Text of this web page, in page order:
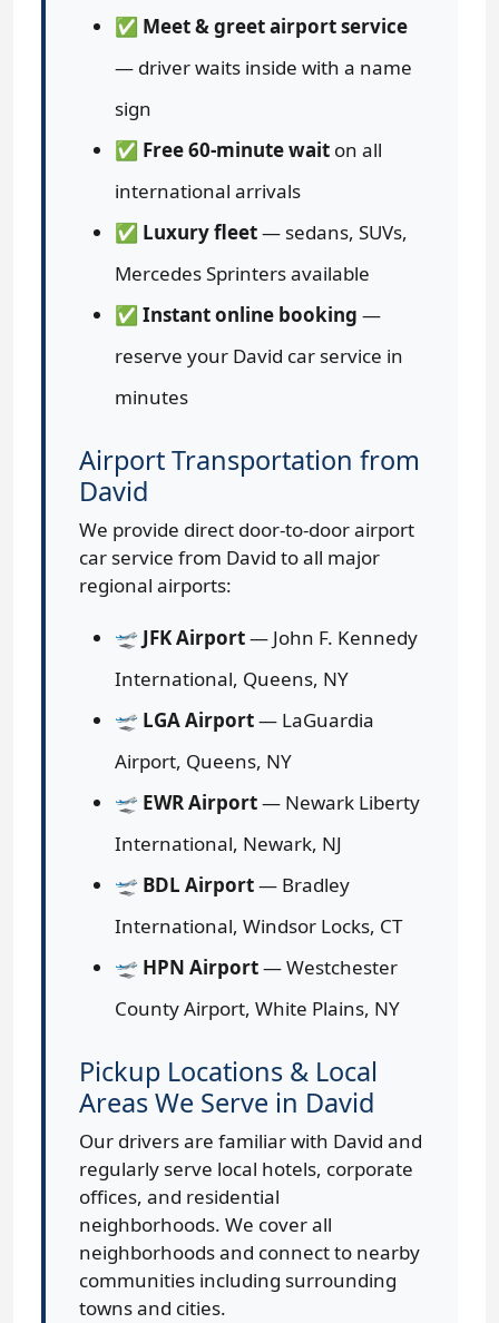
✅ Meet & greet airport service
— driver waits inside with a name
sign
✅ Free 60-minute wait on all
international arrivals
✅ Luxury fleet— sedans, SUVs,
Mercedes Sprinters available
✅ Instant online booking —
reserve your David car service in
minutes
Airport Transportation from
David
We provide direct door-to-door airport
car service from David to all major
regional airports:
🛫 JFK Airport— John F. Kennedy
International, Queens, NY
🛫 LGA Airport— LaGuardia
Airport, Queens, NY
🛫 EWR Airport— Newark Liberty
International, Newark, NJ
🛫 BDL Airport— Bradley
International, Windsor Locks, CT
🛫 HPN Airport— Westchester
County Airport, White Plains, NY
Pickup Locations & Local
Areas We Serve in David
Our drivers are familiar with David and
regularly serve local hotels, corporate
offices, and residential
neighborhoods. We cover all
neighborhoods and connect to nearby
communities including surrounding
towns and cities.